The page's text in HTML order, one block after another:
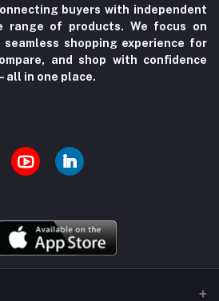
buyers with independent
range of products. We focus on
shopping experience for
and shop with confidence
in one place.